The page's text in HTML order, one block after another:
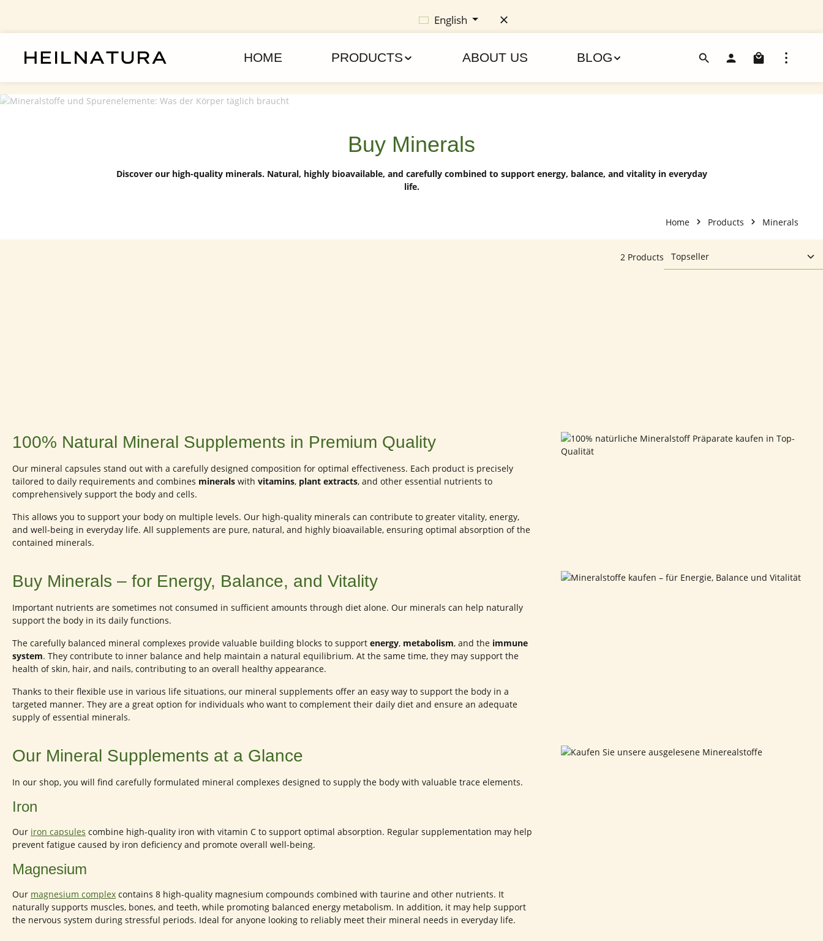
English
HOME PRODUCTS ABOUT US BLOG
Buy Minerals
Discover our high-quality minerals. Natural, highly bioavailable, and carefully combined to support energy, balance, and vitality in everyday
life.
Home Products Minerals
2 Products
100% Natural Mineral Supplements in Premium Quality
Our mineral capsules stand out with a carefully designed composition for optimal effectiveness. Each product is precisely
tailored to daily requirements and combines minerals with vitamins, plant extracts, and other essential nutrients to
comprehensively support the body and cells.
This allows you to support your body on multiple levels. Our high-quality minerals can contribute to greater vitality, energy,
and well-being in everyday life. All supplements are pure, natural, and highly bioavailable, ensuring optimal absorption of the
contained minerals.
Buy Minerals – for Energy, Balance, and Vitality
Important nutrients are sometimes not consumed in sufficient amounts through diet alone. Our minerals can help naturally
support the body in its daily functions.
The carefully balanced mineral complexes provide valuable building blocks to support energy, metabolism, and the immune
system. They contribute to inner balance and help maintain a natural equilibrium. At the same time, they may support the
health of skin, hair, and nails, contributing to an overall healthy appearance.
Thanks to their flexible use in various life situations, our mineral supplements offer an easy way to support the body in a
targeted manner. They are a great option for individuals who want to complement their daily diet and ensure an adequate
supply of essential minerals.
Our Mineral Supplements at a Glance
In our shop, you will find carefully formulated mineral complexes designed to supply the body with valuable trace elements.
Iron
Our iron capsules combine high-quality iron with vitamin C to support optimal absorption. Regular supplementation may help
prevent fatigue caused by iron deficiency and promote overall well-being.
Magnesium
Our magnesium complex contains 8 high-quality magnesium compounds combined with taurine and other nutrients. It
naturally supports muscles, bones, and teeth, while promoting balanced energy metabolism. In addition, it may help support
the nervous system during stressful periods. Ideal for anyone looking to reliably meet their mineral needs in everyday life.